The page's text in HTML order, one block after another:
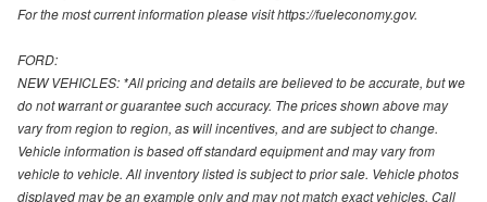
For the most current information please visit https://fueleconomy.gov.
FORD:
NEW VEHICLES: *All pricing and details are believed to be accurate, but we
do not warrant or guarantee such accuracy. The prices shown above may
vary from region to region, as will incentives, and are subject to change.
Vehicle information is based off standard equipment and may vary from
vehicle to vehicle. All inventory listed is subject to prior sale. Vehicle photos
displayed may be an example only and may not match exact vehicles. Call